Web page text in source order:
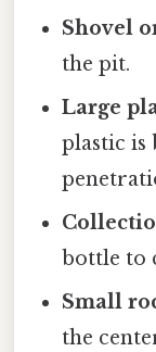
Shovel
the pit.
Large
plastic is
bottle to
Small
the